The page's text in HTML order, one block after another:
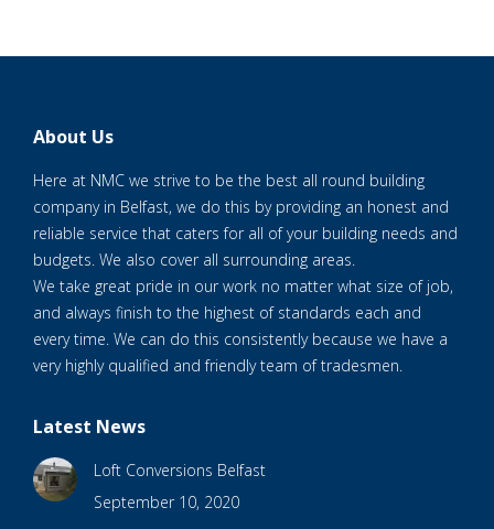
About Us
Here at NMC we strive to be the best all round building
company in Belfast, we do this by providing an honest and
reliable service that caters for all of your building needs and
budgets. We also cover all surrounding areas.
We take great pride in our work no matter what size of job,
and always finish to the highest of standards each and
every time. We can do this consistently because we have a
very highly qualified and friendly team of tradesmen.
Latest News
Loft Conversions Belfast
September 10, 2020